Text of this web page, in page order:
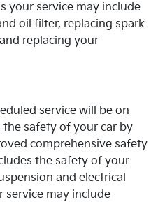
your service may include
oil filter, replacing spark
replacing your
service will be on
safety of your car by
comprehensive safety
the safety of your
and electrical
service may include